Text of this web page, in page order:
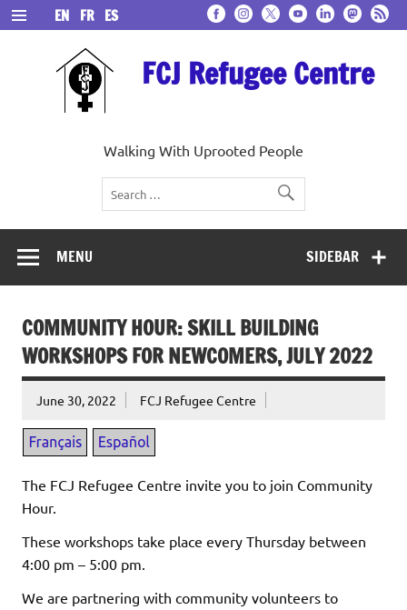
Skip
to
content
FCJ Refugee Centre
Walking With Uprooted People
EN FR ES
SIDEBAR
MENU
COMMUNITY HOUR: SKILL BUILDING
WORKSHOPS FOR NEWCOMERS, JULY 2022
June 30, 2022 FCJ Refugee Centre
The FCJ Refugee Centre invite you to join Community
Hour.
These workshops take place every Thursday between
4:00 pm – 5:00 pm.
We are partnering with community volunteers to